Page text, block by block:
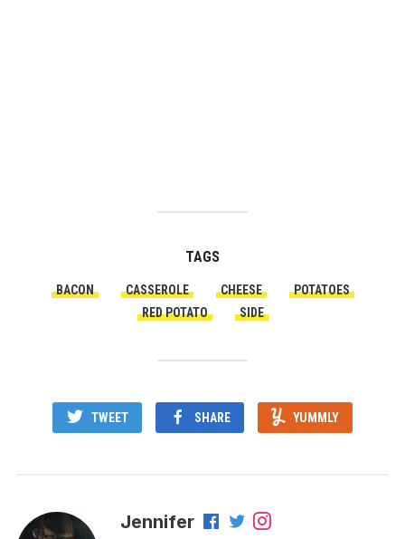
TAGS
BACON CASSEROLE CHEESE
POTATOES
RED POTATO
SIDE
TWEET SHARE YUMMLY
Jennifer